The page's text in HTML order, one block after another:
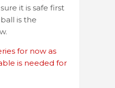
it is safe first
is the
for now as
is needed for